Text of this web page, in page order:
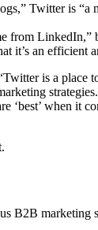
Twitter is
from
it’s an efficient
is a place
‘best’ when
B2B marketing